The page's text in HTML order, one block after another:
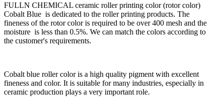
FULLN CHEMICAL ceramic roller printing color (rotor color)
Cobalt Blue is dedicated to the roller printing products. The
fineness of the rotor color is required to be over 400 mesh and the
moisture is less than 0.5%. We can match the colors according to
the customer's requirements.
Cobalt blue roller color is a high quality pigment with excellent
fineness and color. It is suitable for many industries, especially in
ceramic production plays a very important role.